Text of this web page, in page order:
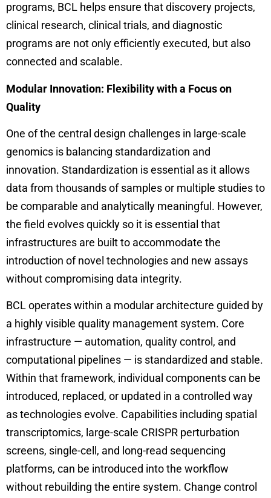
programs, BCL helps ensure that discovery projects,
clinical research, clinical trials, and diagnostic
programs are not only efficiently executed, but also
connected and scalable.
Modular Innovation: Flexibility with a Focus on
Quality
One of the central design challenges in large-scale
genomics is balancing standardization and
innovation. Standardization is essential as it allows
data from thousands of samples or multiple studies to
be comparable and analytically meaningful. However,
the field evolves quickly so it is essential that
infrastructures are built to accommodate the
introduction of novel technologies and new assays
without compromising data integrity.
BCL operates within a modular architecture guided by
a highly visible quality management system. Core
infrastructure — automation, quality control, and
computational pipelines — is standardized and stable.
Within that framework, individual components can be
introduced, replaced, or updated in a controlled way
as technologies evolve. Capabilities including spatial
transcriptomics, large-scale CRISPR perturbation
screens, single-cell, and long-read sequencing
platforms, can be introduced into the workflow
without rebuilding the entire system. Change control